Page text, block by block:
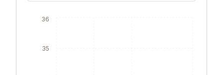
35
36